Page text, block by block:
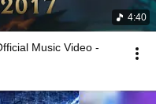
4:40
Music Video -